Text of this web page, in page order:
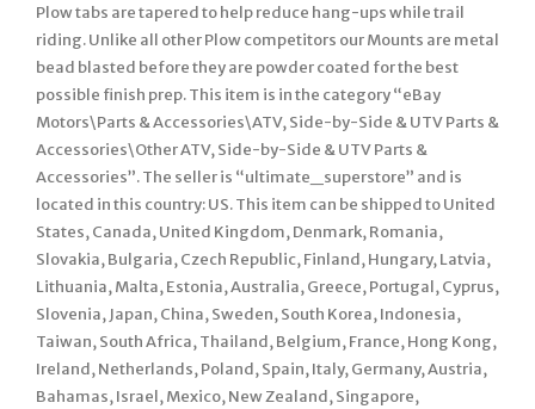
Plow tabs are tapered to help reduce hang-ups while trail
riding. Unlike all other Plow competitors our Mounts are metal
bead blasted before they are powder coated for the best
possible finish prep. This item is in the category “eBay
Motors\Parts & Accessories\ATV, Side-by-Side & UTV Parts &
Accessories\Other ATV, Side-by-Side & UTV Parts &
Accessories”. The seller is “ultimate_superstore” and is
located in this country: US. This item can be shipped to United
States, Canada, United Kingdom, Denmark, Romania,
Slovakia, Bulgaria, Czech Republic, Finland, Hungary, Latvia,
Lithuania, Malta, Estonia, Australia, Greece, Portugal, Cyprus,
Slovenia, Japan, China, Sweden, South Korea, Indonesia,
Taiwan, South Africa, Thailand, Belgium, France, Hong Kong,
Ireland, Netherlands, Poland, Spain, Italy, Germany, Austria,
Bahamas, Israel, Mexico, New Zealand, Singapore,